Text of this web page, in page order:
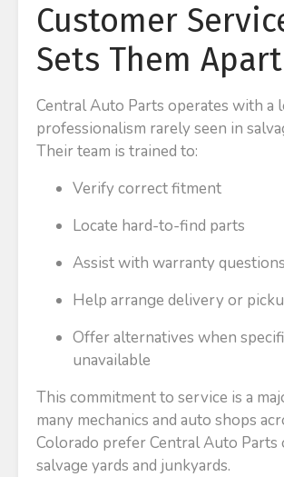
Customer
Sets Them Apart
Central Auto Parts operates with a
professionalism rarely seen in
Their team is trained to:
Verify correct fitment
Locate hard-to-find parts
Assist with warranty questions
Help arrange delivery or
Offer alternatives when
unavailable
This commitment to service is a
many mechanics and auto shops
Colorado prefer Central Auto
salvage yards and junkyards.